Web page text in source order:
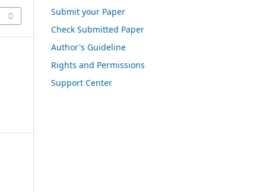
Submit your Paper
Check Submitted Paper
Author's Guideline
Rights and Permissions
Support Center